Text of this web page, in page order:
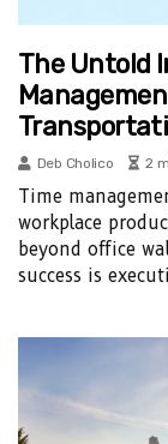
The Untold
Deb Cholico 2
Time
workplace
beyond office
success is